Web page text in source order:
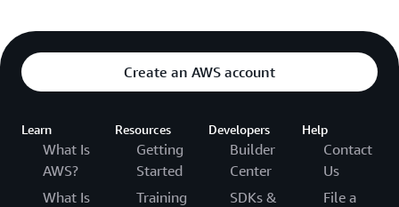
Create an AWS account
Learn
What Is
AWS?
What Is
Resources
Getting
Started
Training
Developers
Builder
Center
SDKs &
Help
Contact
Us
File a